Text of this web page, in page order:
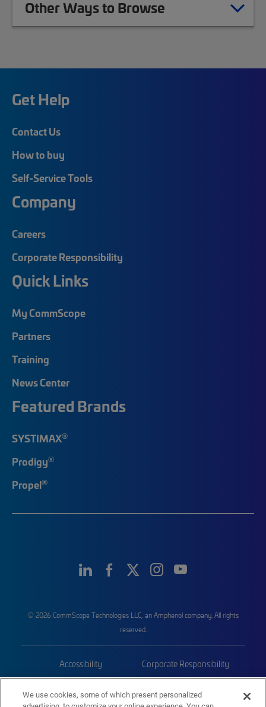
Other Ways to Browse
Get Help
Contact Us
How to buy
Self-Service Tools
Company
Careers
Corporate Responsibility
Quick Links
My CommScope
Partners
Training
News Center
Featured Brands
SYSTIMAX®
Prodigy®
Propel®
© 2026 CommScope Technologies LLC, an Amphenol company. All rights
reserved.
Accessibility Corporate Responsibility
We use cookies, some of which present personalized